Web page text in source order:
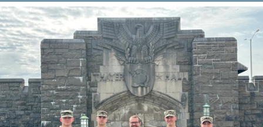
Classes
Societies
Support West Point
Class Rings